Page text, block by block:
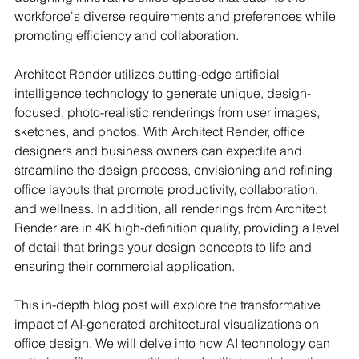
workforce's diverse requirements and preferences while
promoting efficiency and collaboration.
Architect Render utilizes cutting-edge artificial
intelligence technology to generate unique, design-
focused, photo-realistic renderings from user images,
sketches, and photos. With Architect Render, office
designers and business owners can expedite and
streamline the design process, envisioning and refining
office layouts that promote productivity, collaboration,
and wellness. In addition, all renderings from Architect
Render are in 4K high-definition quality, providing a level
of detail that brings your design concepts to life and
ensuring their commercial application.
This in-depth blog post will explore the transformative
impact of AI-generated architectural visualizations on
office design. We will delve into how AI technology can